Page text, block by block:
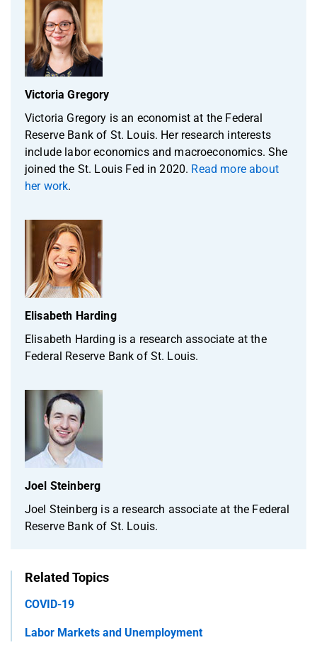
Victoria Gregory
Victoria Gregory is an economist at the Federal
Reserve Bank of St. Louis. Her research interests
include labor economics and macroeconomics. She
joined the St. Louis Fed in 2020. Read more about
her work.
Elisabeth Harding
Elisabeth Harding is a research associate at the
Federal Reserve Bank of St. Louis.
Joel Steinberg
Joel Steinberg is a research associate at the Federal
Reserve Bank of St. Louis.
Related Topics
COVID-19
Labor Markets and Unemployment